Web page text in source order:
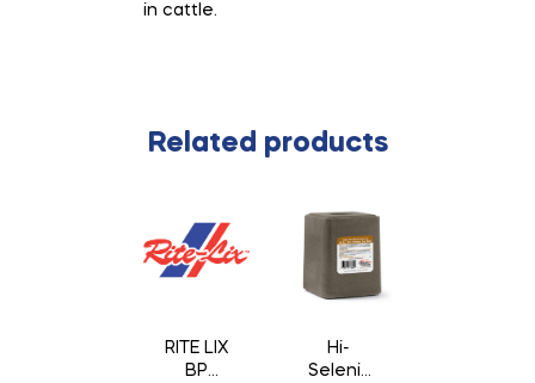
in cattle.
Related products
RITE LIX
BP
Hi-
Seleniu